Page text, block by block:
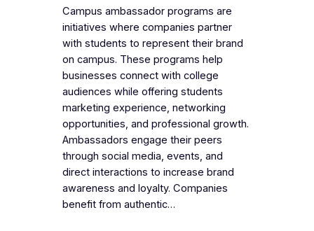
Campus ambassador programs are
initiatives where companies partner
with students to represent their brand
on campus. These programs help
businesses connect with college
audiences while offering students
marketing experience, networking
opportunities, and professional growth.
Ambassadors engage their peers
through social media, events, and
direct interactions to increase brand
awareness and loyalty. Companies
benefit from authentic…